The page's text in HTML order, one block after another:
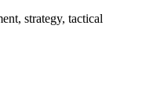
strategy, tactical